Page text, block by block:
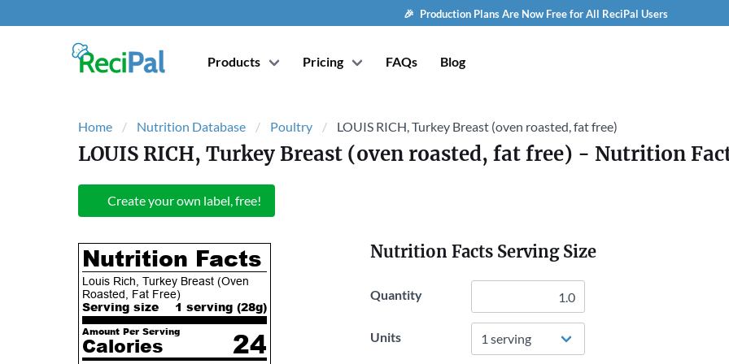
🎉 Production Plans Are Now Free for All ReciPal Users
Products Pricing FAQs Blog
Home Nutrition Database Poultry LOUIS RICH, Turkey Breast (oven roasted, fat free)
LOUIS RICH, Turkey Breast (oven roasted, fat free) - Nutrition
Create your own label, free!
Nutrition Facts
Louis Rich, Turkey Breast (Oven
Roasted, Fat Free)
Serving size 1 serving (28g)
Amount Per Serving
Calories 24
Nutrition Facts Serving Size
Quantity
Units